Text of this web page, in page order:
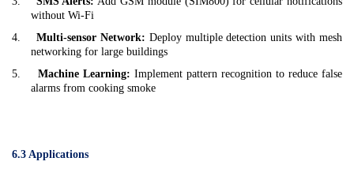
without Wi-Fi
4.
Multi-sensor Network: Deploy multiple detection units with mesh
networking for large buildings
5.
Machine Learning: Implement pattern recognition to reduce false
alarms from cooking smoke
6.3 Applications